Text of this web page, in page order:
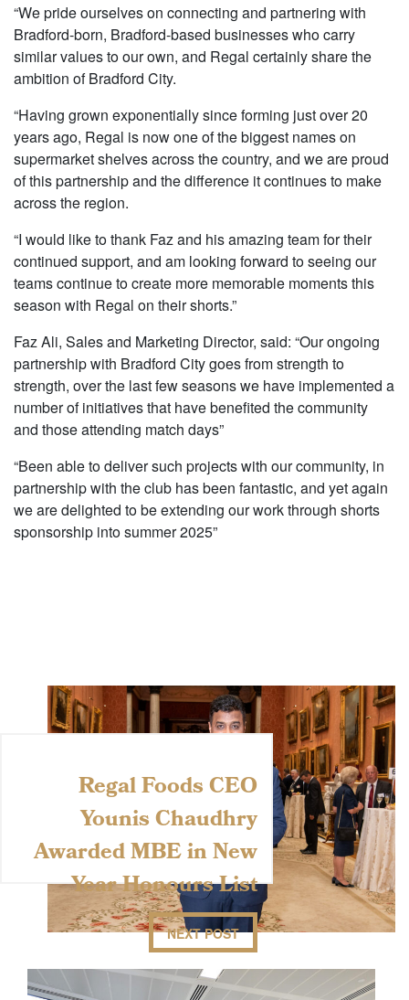
“We pride ourselves on connecting and partnering with
Bradford-born, Bradford-based businesses who carry
similar values to our own, and Regal certainly share the
ambition of Bradford City.
“Having grown exponentially since forming just over 20
years ago, Regal is now one of the biggest names on
supermarket shelves across the country, and we are proud
of this partnership and the difference it continues to make
across the region.
“I would like to thank Faz and his amazing team for their
continued support, and am looking forward to seeing our
teams continue to create more memorable moments this
season with Regal on their shorts.”
Faz Ali, Sales and Marketing Director, said: “Our ongoing
partnership with Bradford City goes from strength to
strength, over the last few seasons we have implemented a
number of initiatives that have benefited the community
and those attending match days”
“Been able to deliver such projects with our community, in
partnership with the club has been fantastic, and yet again
we are delighted to be extending our work through shorts
sponsorship into summer 2025”
Regal Foods CEO
Younis Chaudhry
Awarded MBE in New
Year Honours List
NEXT POST